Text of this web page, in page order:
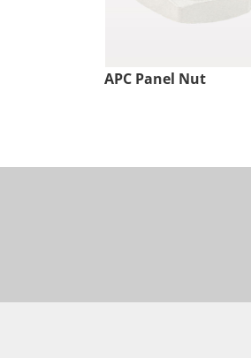
APC Panel Nut